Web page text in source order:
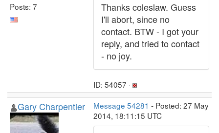
Posts: 7
Thanks coleslaw. Guess
I'll abort, since no
contact. BTW - I got your
reply, and tried to contact
- no joy.
ID: 54057 ·
Gary Charpentier Message 54281 - Posted: 27 May
2014, 18:11:15 UTC